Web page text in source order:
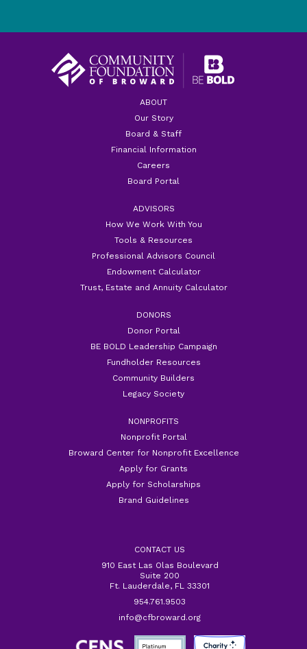
ABOUT
Our Story
Board & Staff
Financial Information
Careers
Board Portal
ADVISORS
How We Work With You
Tools & Resources
Professional Advisors Council
Endowment Calculator
Trust, Estate and Annuity Calculator
DONORS
Donor Portal
BE BOLD Leadership Campaign
Fundholder Resources
Community Builders
Legacy Society
NONPROFITS
Nonprofit Portal
Broward Center for Nonprofit Excellence
Apply for Grants
Apply for Scholarships
Brand Guidelines
CONTACT US
910 East Las Olas Boulevard
Suite 200
Ft. Lauderdale, FL 33301
954.761.9503
info@cfbroward.org